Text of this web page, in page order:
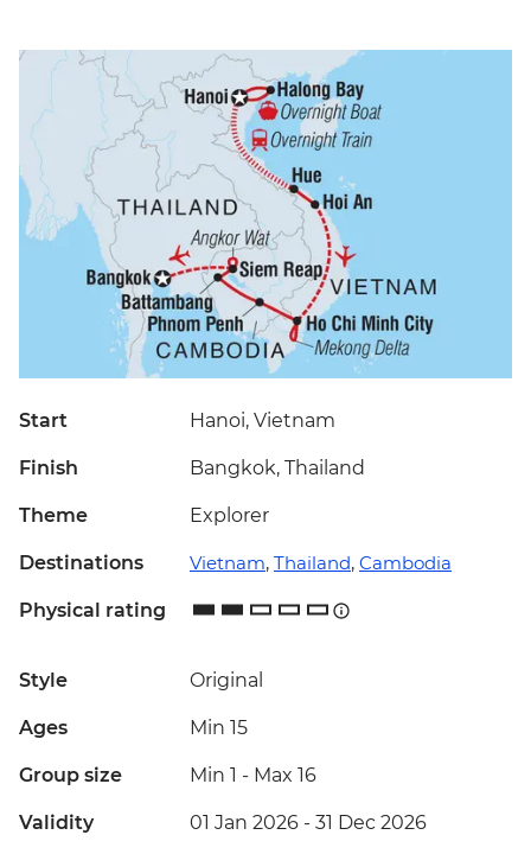
Start Hanoi, Vietnam
Finish Bangkok, Thailand
Theme Explorer
Destinations Vietnam, Thailand, Cambodia
Physical rating
Style Original
Ages Min 15
Group size Min 1 - Max 16
Validity 01 Jan 2026 - 31 Dec 2026